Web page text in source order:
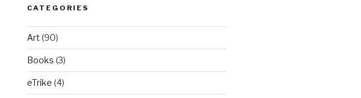
CATEGORIES
Art (90)
Books (3)
eTrike (4)